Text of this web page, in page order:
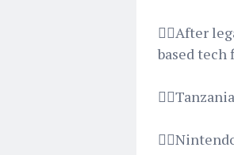
👉🏿After
based